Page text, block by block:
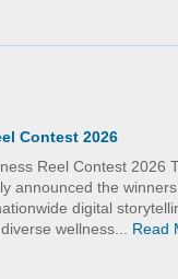
Contest 2026
Reel Contest 2026
announced the
digital
wellness... Read